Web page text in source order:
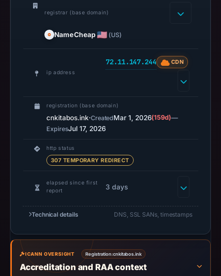
recorded
positive
at
02:34
captured
domain
2026
at
12:17
UTC.
registrar (base domain)
NameCheap (US)
ip address
72.11.147.244 CDN
registration (base domain)
cnkitabos.ink·CreatedMar 1, 2026(159d)—
ExpiresJul 17, 2026
http status
307 TEMPORARY REDIRECT
elapsed since first
report
3 days
Technical details DNS, SSL SANs, timestamps
ICANN OVERSIGHT Registration:cnkitabos.ink
Accreditation and RAA context